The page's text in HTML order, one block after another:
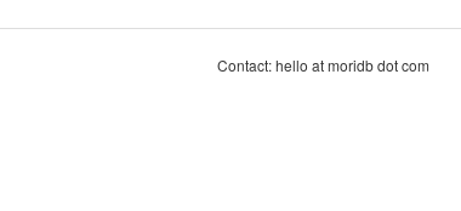
Contact: hello at moridb dot com